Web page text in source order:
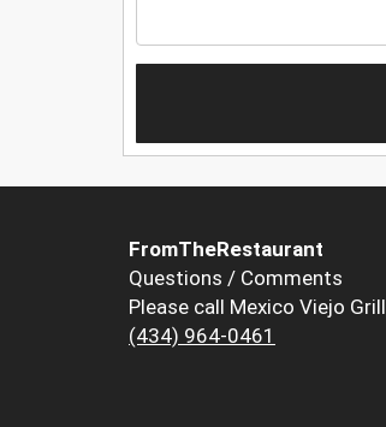
FromTheRestaurant
Questions / Comments
Please call Mexico Viejo Grill
(434) 964-0461